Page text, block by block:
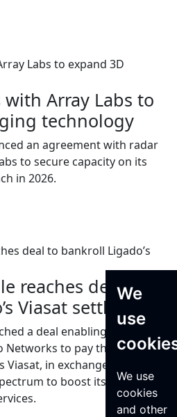
We
use
We use
cookies
and other
Array Labs to
technology
an agreement with radar
to secure capacity on its
in 2026.
reaches deal to
Viasat settlement
a deal enabling bankrupt
Networks to pay the more
in exchange for long-
to boost its planned